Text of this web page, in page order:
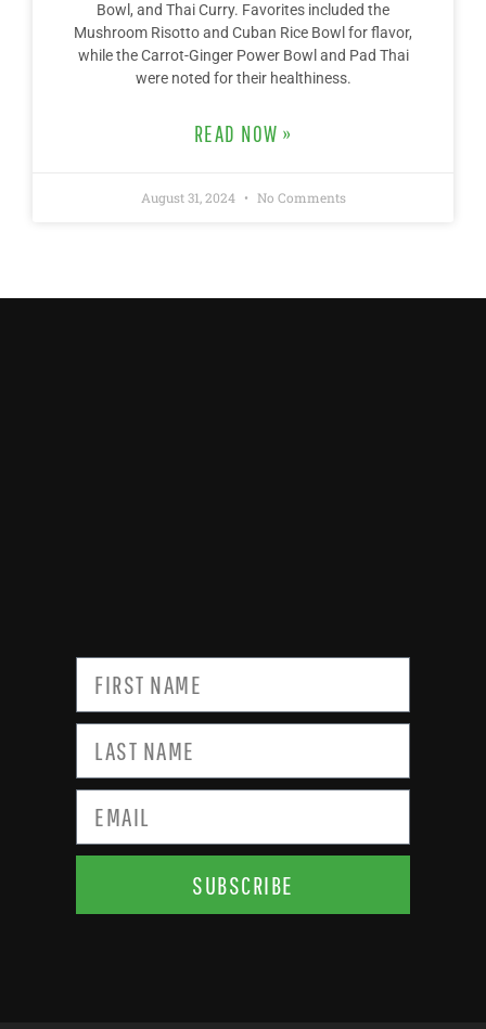
Bowl, and Thai Curry. Favorites included the
Mushroom Risotto and Cuban Rice Bowl for flavor,
while the Carrot-Ginger Power Bowl and Pad Thai
were noted for their healthiness.
READ NOW »
August 31, 2024 No Comments
SUBSCRIBE